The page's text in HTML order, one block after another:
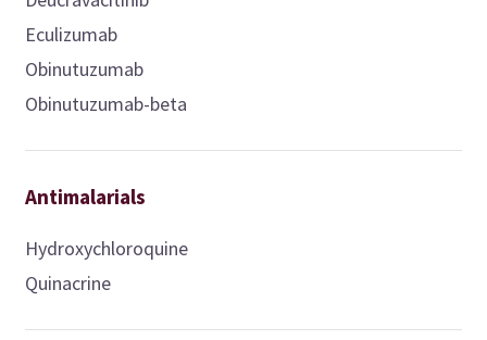
Eculizumab
Obinutuzumab
Obinutuzumab-beta
Antimalarials
Hydroxychloroquine
Quinacrine